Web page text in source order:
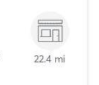
22.4 mi